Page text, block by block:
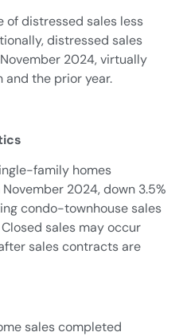
of distressed sales less
distressed sales
2024, virtually
and the prior year.
family homes
2024, down 3.5%
condo-townhouse sales
sales may occur
sales contracts are
sales completed